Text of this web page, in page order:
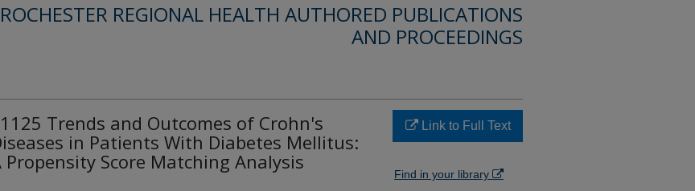
ROCHESTER REGIONAL HEALTH AUTHORED PUBLICATIONS
AND PROCEEDINGS
Trends and Outcomes of Crohn's
in Patients With Diabetes Mellitus:
Propensity Score Matching Analysis
Link to Full Text
Find in your library